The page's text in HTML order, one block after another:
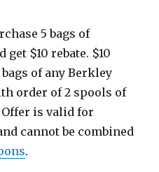
5 bags of
$10 rebate. $10
of any Berkley
order of 2 spools of
is valid for
cannot be combined
.